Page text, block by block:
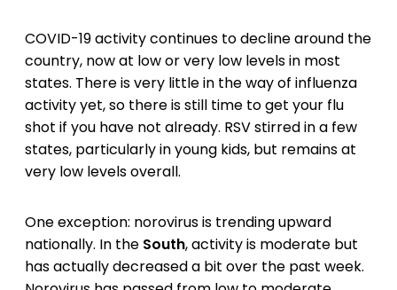
COVID-19 activity continues to decline around the
country, now at low or very low levels in most
states. There is very little in the way of influenza
activity yet, so there is still time to get your flu
shot if you have not already. RSV stirred in a few
states, particularly in young kids, but remains at
very low levels overall.
One exception: norovirus is trending upward
nationally. In the South, activity is moderate but
has actually decreased a bit over the past week.